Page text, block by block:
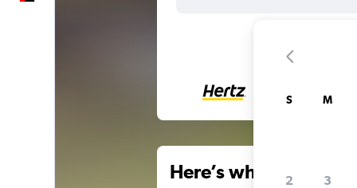
Here’s why our
S M
2 3